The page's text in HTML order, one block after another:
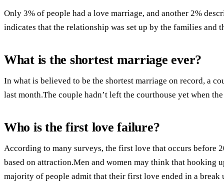
Only 3% of people had a love marriage, and another 2%
indicates that the relationship was set up by the families and
What is the shortest marriage ever?
In what is believed to be the shortest marriage on record, a
last month.The couple hadn’t left the courthouse yet when
Who is the first love failure?
According to many surveys, the first love that occurs before
based on attraction.Men and women may think that hooking
majority of people admit that their first love ended in a break